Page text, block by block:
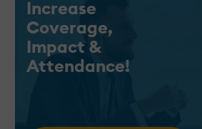
Increase
Coverage,
Impact &
Attendance!